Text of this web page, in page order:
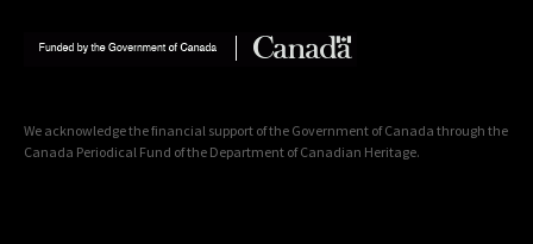
We acknowledge the financial support of the Government of Canada through the
Canada Periodical Fund of the Department of Canadian Heritage.